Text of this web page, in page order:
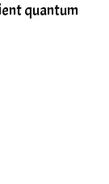
quantum